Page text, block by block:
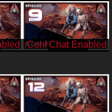
/CohhCarnage